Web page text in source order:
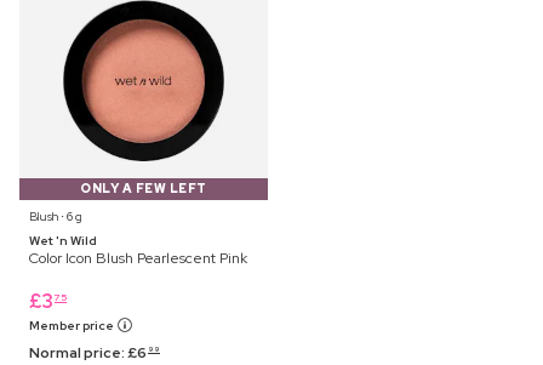
ONLY A FEW LEFT
Blush ⋅ 6 g
Wet 'n Wild
Color Icon Blush Pearlescent Pink
£3 75
Member price
Normal price:£6 99